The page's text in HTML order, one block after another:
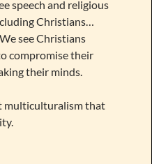
speech and religious
Christians…
see Christians
compromise their
their minds.
multiculturalism that